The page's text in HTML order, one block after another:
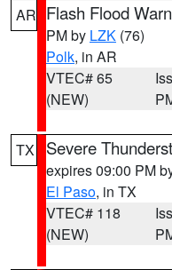
AR Flash Flood
PM by LZK (76)
Polk, in AR
VTEC# 65
(NEW)
TX Severe
expires 09:00 PM
El Paso, in TX
VTEC# 118
(NEW)